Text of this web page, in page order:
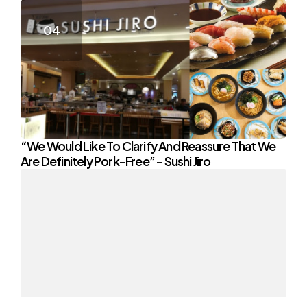
“We Would Like To Clarify And Reassure That We
Are Definitely Pork-Free” – Sushi Jiro